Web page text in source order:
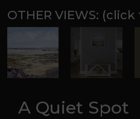
A Quiet Spot